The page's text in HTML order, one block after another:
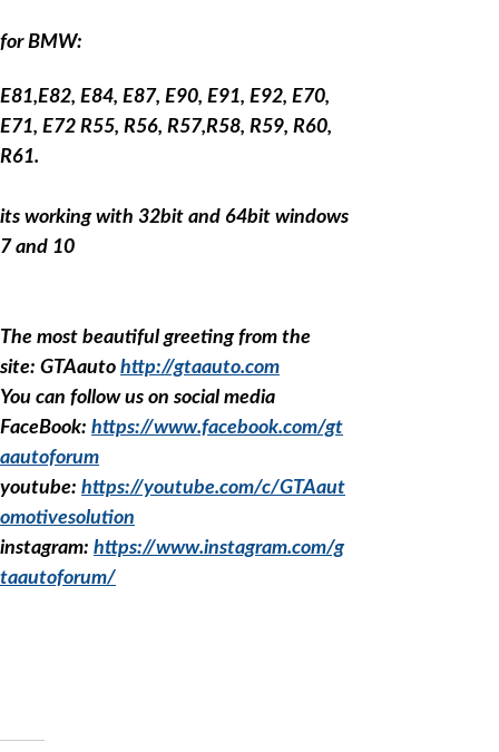
for BMW:
E81,E82, E84, E87, E90, E91, E92, E70,
E71, E72 R55, R56, R57,R58, R59, R60,
R61.
its working with 32bit and 64bit windows
7 and 10
The most beautiful greeting from the
site: GTAauto http://gtaauto.com
You can follow us on social media
FaceBook: https://www.facebook.com/gt
aautoforum
youtube: https://youtube.com/c/GTAaut
omotivesolution
instagram: https://www.instagram.com/g
taautoforum/